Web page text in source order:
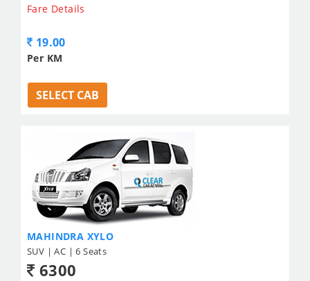
Fare Details
19.00
Per KM
SELECT CAB
MAHINDRA XYLO
SUV | AC | 6 Seats
6300